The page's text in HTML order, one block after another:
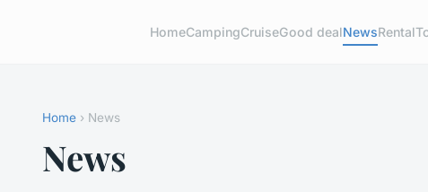
HomeCampingCruiseGood dealNewsRental
Home › News
News